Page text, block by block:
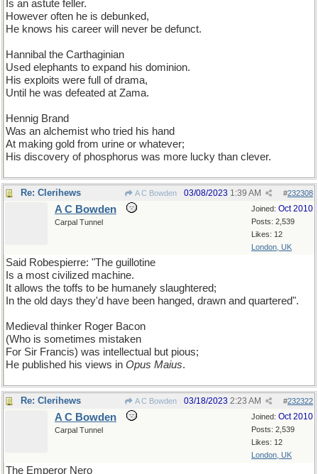
Is an astute feller.
However often he is debunked,
He knows his career will never be defunct.
Hannibal the Carthaginian
Used elephants to expand his dominion.
His exploits were full of drama,
Until he was defeated at Zama.
Hennig Brand
Was an alchemist who tried his hand
At making gold from urine or whatever;
His discovery of phosphorus was more lucky than clever.
Re: Clerihews A C Bowden #232308
03/08/2023 1:39 AM
Joined: Oct 2010
Posts: 2,539
Likes: 12
London, UK
A C Bowden
Carpal Tunnel
Said Robespierre: "The guillotine
Is a most civilized machine.
It allows the toffs to be humanely slaughtered;
In the old days they'd have been hanged, drawn and quartered".
Medieval thinker Roger Bacon
(Who is sometimes mistaken
For Sir Francis) was intellectual but pious;
He published his views in Opus Maius.
Re: Clerihews A C Bowden #232322
03/18/2023 2:23 AM
Joined: Oct 2010
Posts: 2,539
Likes: 12
London, UK
A C Bowden
Carpal Tunnel
The Emperor Nero